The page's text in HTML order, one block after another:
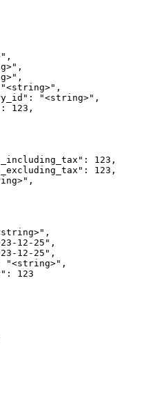
"<string>",
123,
123,
123,
12-25",
12-25",
"<string>",
123